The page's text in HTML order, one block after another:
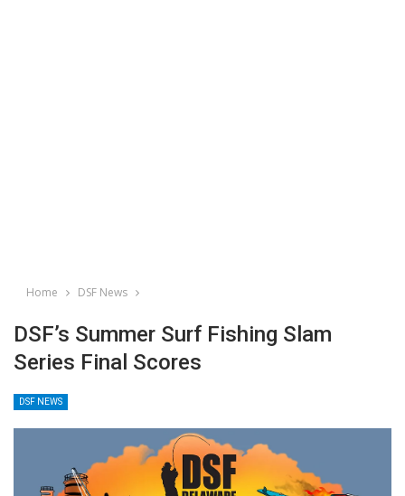
Home DSF News
DSF’s Summer Surf Fishing Slam
Series Final Scores
DSF NEWS